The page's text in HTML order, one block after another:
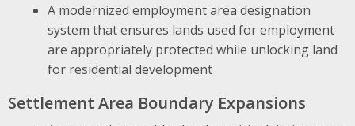
A modernized employment area designation
system that ensures lands used for employment
are appropriately protected while unlocking land
for residential development
Settlement Area Boundary Expansions